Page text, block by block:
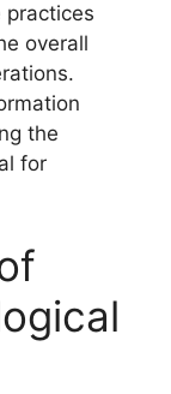
practices
overall
the
for